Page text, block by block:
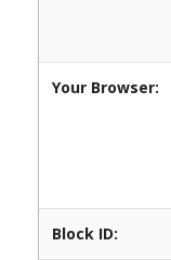
Your Browser:
Block ID: